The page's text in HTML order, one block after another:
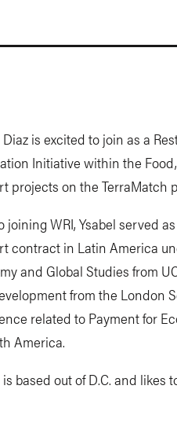
Diaz is excited to join as a
Initiative within the
projects on the TerraMatch
joining WRI, Ysabel served
contract in Latin America
and Global Studies from
from the London
related to Payment for
America.
is based out of D.C. and